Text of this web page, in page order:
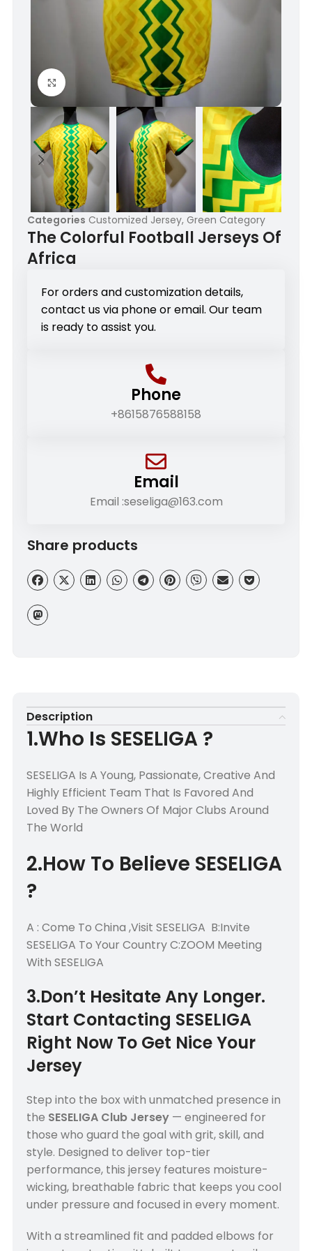
Click to enlarge
Categories Customized Jersey, Green Category
The Colorful Football Jerseys Of
Africa
For orders and customization details,
contact us via phone or email. Our team
is ready to assist you.
Phone
+8615876588158
Email
Email :seseliga@163.com
Share products
Description
1.Who Is SESELIGA ?
SESELIGA Is A Young, Passionate, Creative And
Highly Efficient Team That Is Favored And
Loved By The Owners Of Major Clubs Around
The World
2.How To Believe SESELIGA
?
A : Come To China ,Visit SESELIGA B:Invite
SESELIGA To Your Country C:ZOOM Meeting
With SESELIGA
3.Don’t Hesitate Any Longer.
Start Contacting SESELIGA
Right Now To Get Nice Your
Jersey
Step into the box with unmatched presence in
the SESELIGA Club Jersey — engineered for
those who guard the goal with grit, skill, and
style. Designed to deliver top-tier
performance, this jersey features moisture-
wicking, breathable fabric that keeps you cool
under pressure and focused in every moment.
With a streamlined fit and padded elbows for